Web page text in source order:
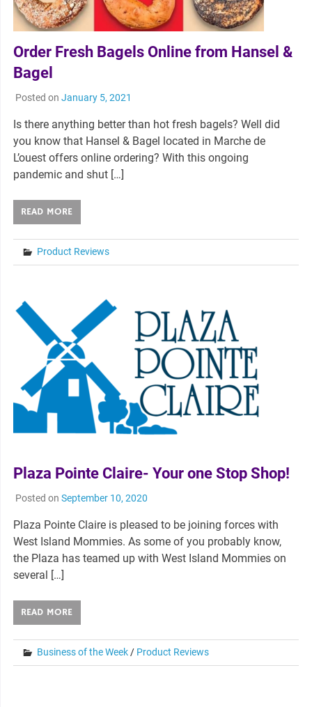
Order Fresh Bagels Online from Hansel &
Bagel
Posted on January 5, 2021
Is there anything better than hot fresh bagels? Well did
you know that Hansel & Bagel located in Marche de
L’ouest offers online ordering? With this ongoing
pandemic and shut […]
READ MORE
Product Reviews
Plaza Pointe Claire- Your one Stop Shop!
Posted on September 10, 2020
Plaza Pointe Claire is pleased to be joining forces with
West Island Mommies. As some of you probably know,
the Plaza has teamed up with West Island Mommies on
several […]
READ MORE
Business of the Week / Product Reviews